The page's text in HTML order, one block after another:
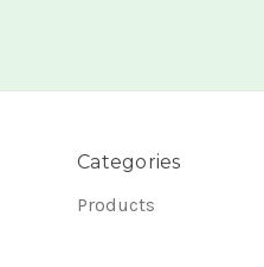
Categories
Products